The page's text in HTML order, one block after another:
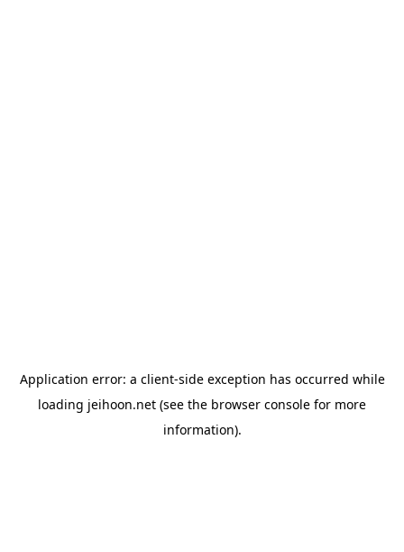
Application error: a client-side exception has occurred while
loading jeihoon.net (see the browser console for more
information).